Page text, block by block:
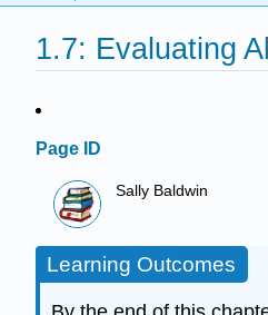
1.7: Evaluating
Page ID
Sally Baldwin
Learning Outcomes